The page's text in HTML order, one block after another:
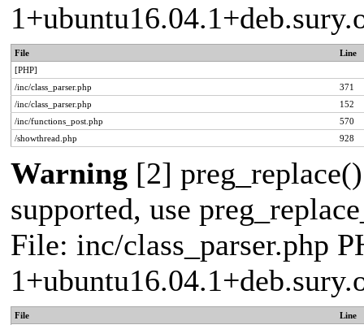
File
Line
[PHP]
/inc/class_parser.php
371
/inc/class_parser.php
152
/inc/functions_post.php
570
/showthread.php
928
Warning [2]
supported, use
File: inc/class_parser.php
File
Line